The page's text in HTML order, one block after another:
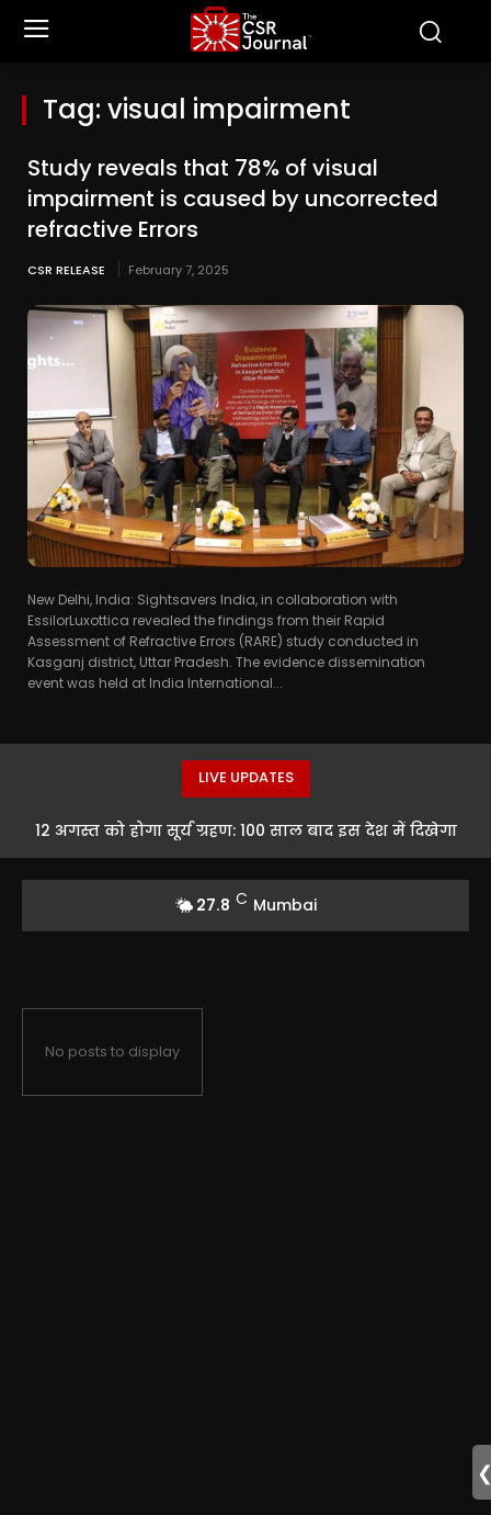
Tag: visual impairment
Study reveals that 78% of visual
impairment is caused by uncorrected
refractive Errors
CSR RELEASE February 7, 2025
New Delhi, India: Sightsavers India, in collaboration with
EssilorLuxottica revealed the findings from their Rapid
Assessment of Refractive Errors (RARE) study conducted in
Kasganj district, Uttar Pradesh. The evidence dissemination
event was held at India International...
LIVE UPDATES
12 अगस्त को होगा सूर्य ग्रहण: 100 साल बाद इस देश में दिखेगा
27.8 C Mumbai
No posts to display